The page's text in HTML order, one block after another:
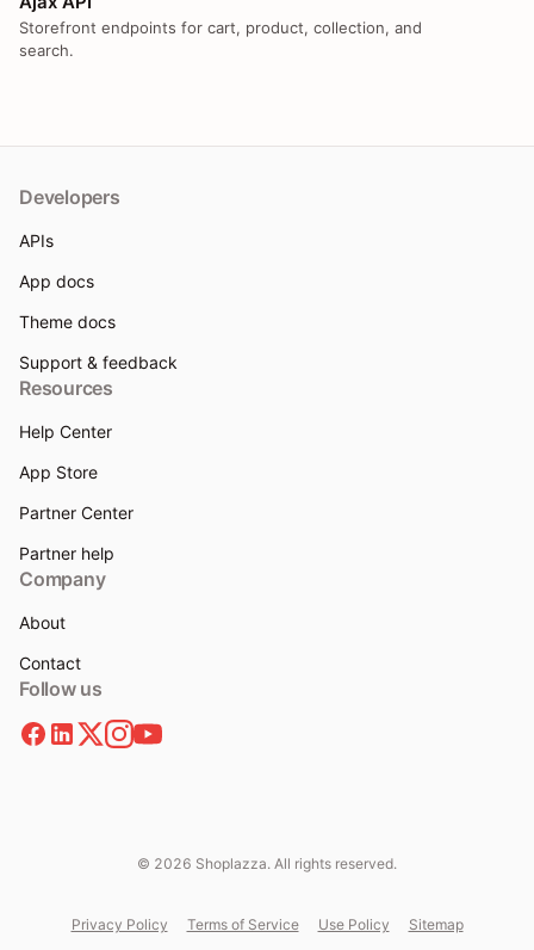
Storefront endpoints for cart, product, collection, and
search.
Developers
APIs
App docs
Theme docs
Support & feedback
Resources
Help Center
App Store
Partner Center
Partner help
Company
About
Contact
Follow us
© 2026 Shoplazza. All rights reserved.
Privacy Policy Terms of Service Use Policy Sitemap